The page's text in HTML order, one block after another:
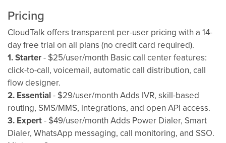
Pricing
CloudTalk offers transparent per-user pricing with a 14-
day free trial on all plans (no credit card required).
1. Starter- $25/user/month Basic call center features:
click-to-call, voicemail, automatic call distribution, call
flow designer.
2. Essential- $29/user/month Adds IVR, skill-based
routing, SMS/MMS, integrations, and open API access.
3. Expert- $49/user/month Adds Power Dialer, Smart
Dialer, WhatsApp messaging, call monitoring, and SSO.